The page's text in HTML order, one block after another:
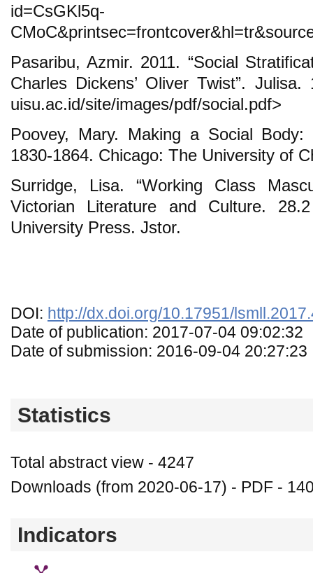
id=CsGKl5q-
Pasaribu, Azmir. 2011. “Social
Charles Dickens’ Oliver Twist”.
uisu.ac.id/site/images/pdf/social.pdf>
Poovey, Mary. Making a Social Body:
1830-1864. Chicago: The University of
Surridge, Lisa. “Working Class
Victorian Literature and Culture.
University Press. Jstor.
DOI: http://dx.doi.org/10.17951/
Date of publication: 2017-07-04 09:02:32
Date of submission: 2016-09-04 20:27:23
Statistics
Total abstract view - 4247
Downloads (from 2020-06-17) - PDF -
Indicators